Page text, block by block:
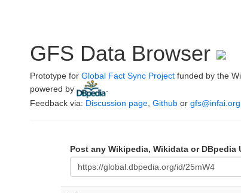
GFS Data Browser
Prototype for Global Fact Sync Project funded by the
powered by
Feedback via: Discussion page Github or gfs@infai.org
Post any Wikipedia, Wikidata or DBpedia